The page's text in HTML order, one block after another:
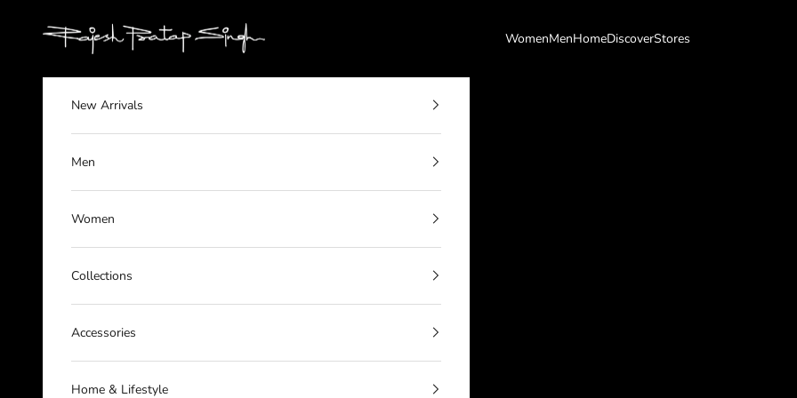
rajeshpratapsingh
WomenMenHomeDiscoverStores
New Arrivals
Men
Women
Collections
Accessories
Home & Lifestyle